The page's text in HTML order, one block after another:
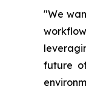
"We
future